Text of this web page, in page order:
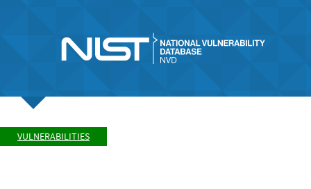
VULNERABILITIES